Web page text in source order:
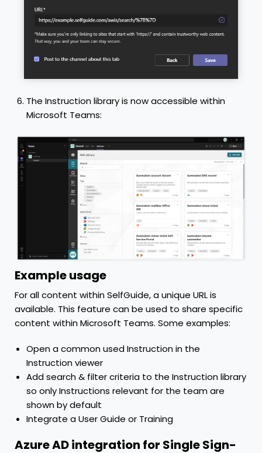
The Instruction library is now accessible within
Microsoft Teams:
Example usage
For all content within SelfGuide, a unique URL is
available. This feature can be used to share specific
content within Microsoft Teams. Some examples:
Open a common used Instruction in the
Instruction viewer
Add search & filter criteria to the Instruction library
so only Instructions relevant for the team are
shown by default
Integrate a User Guide or Training
Azure AD integration for Single Sign-